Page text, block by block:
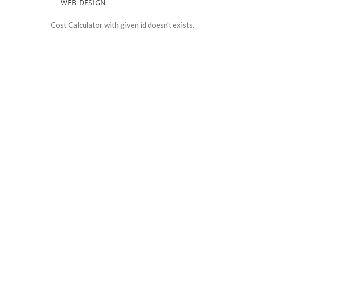
WEB DESIGN
Cost Calculator with given id doesn't exists.